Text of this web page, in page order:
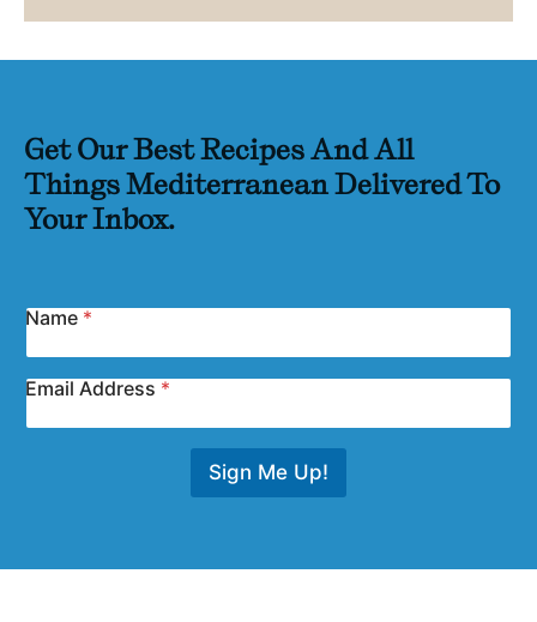
Get Our Best Recipes And All
Things Mediterranean Delivered To
Your Inbox.
Name *
Email Address *
Sign Me Up!